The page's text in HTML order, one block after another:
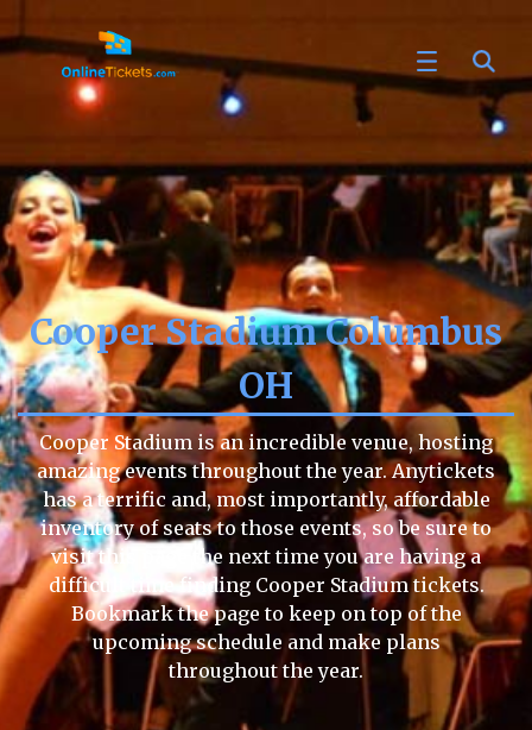
Cooper Stadium Columbus
OH
Cooper Stadium is an incredible venue, hosting
amazing events throughout the year. Anytickets
has a terrific and, most importantly, affordable
inventory of seats to those events, so be sure to
visit this page the next time you are having a
difficult time finding Cooper Stadium tickets.
Bookmark the page to keep on top of the
upcoming schedule and make plans
throughout the year.